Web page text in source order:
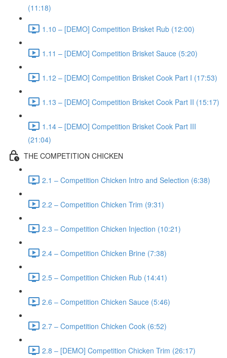
(11:18)
1.10 – [DEMO] Competition Brisket Rub (12:00)
1.11 – [DEMO] Competition Brisket Sauce (5:20)
1.12 – [DEMO] Competition Brisket Cook Part I (17:53)
1.13 – [DEMO] Competition Brisket Cook Part II (15:17)
1.14 – [DEMO] Competition Brisket Cook Part III
(21:04)
THE COMPETITION CHICKEN
2.1 – Competition Chicken Intro and Selection (6:38)
2.2 – Competition Chicken Trim (9:31)
2.3 – Competition Chicken Injection (10:21)
2.4 – Competition Chicken Brine (7:38)
2.5 – Competition Chicken Rub (14:41)
2.6 – Competition Chicken Sauce (5:46)
2.7 – Competition Chicken Cook (6:52)
2.8 – [DEMO] Competition Chicken Trim (26:17)